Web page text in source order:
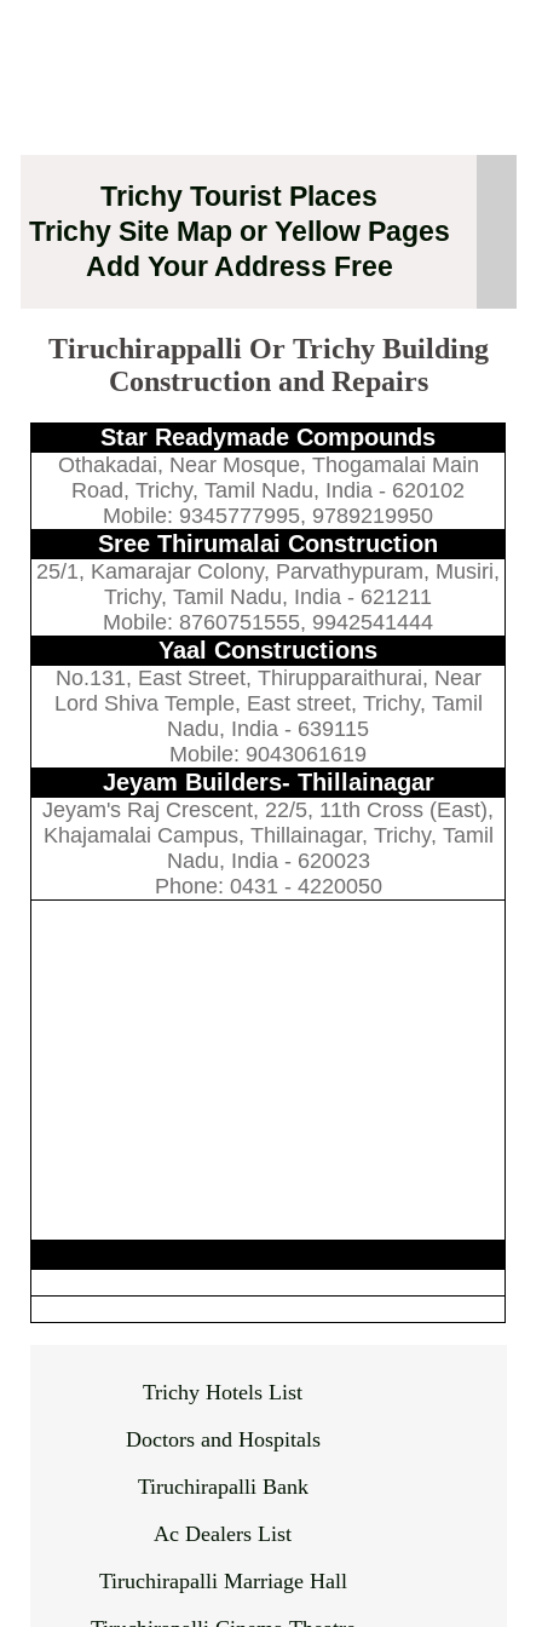
Trichy Tourist Places
Trichy Site Map or Yellow Pages
Add Your Address Free
Tiruchirappalli Or Trichy Building
Construction and Repairs
Star Readymade Compounds
Othakadai, Near Mosque, Thogamalai Main
Road, Trichy, Tamil Nadu, India - 620102
Mobile: 9345777995, 9789219950
Sree Thirumalai Construction
25/1, Kamarajar Colony, Parvathypuram, Musiri,
Trichy, Tamil Nadu, India - 621211
Mobile: 8760751555, 9942541444
Yaal Constructions
No.131, East Street, Thirupparaithurai, Near
Lord Shiva Temple, East street, Trichy, Tamil
Nadu, India - 639115
Mobile: 9043061619
Jeyam Builders- Thillainagar
Jeyam's Raj Crescent, 22/5, 11th Cross (East),
Khajamalai Campus, Thillainagar, Trichy, Tamil
Nadu, India - 620023
Phone: 0431 - 4220050
Trichy Hotels List
Doctors and Hospitals
Tiruchirapalli Bank
Ac Dealers List
Tiruchirapalli Marriage Hall